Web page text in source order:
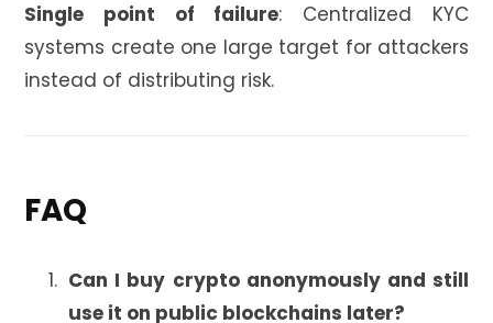
Single point of failure: Centralized KYC
systems create one large target for attackers
instead of distributing risk.
FAQ
Can I buy crypto anonymously and still
use it on public blockchains later?